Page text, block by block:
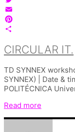
Twitter
Email
Pinterest
CIRCULAR IT.
TD SYNNEX
SYNNEX) | Date &
POLITÉCNICA
Read more